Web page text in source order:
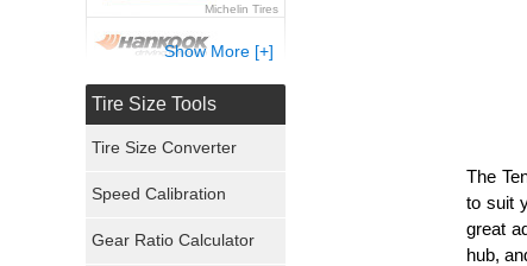
The
to suit
great
hub,
Michelin Tires
Hankook Tires
General Tires
Show More [+]
Tire Size Tools
Tire Size Converter
Speed Calibration
Gear Ratio Calculator